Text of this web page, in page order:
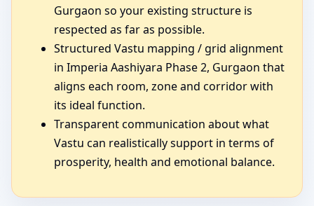
Gurgaon so your existing structure is
respected as far as possible.
Structured Vastu mapping / grid alignment
in Imperia Aashiyara Phase 2, Gurgaon that
aligns each room, zone and corridor with
its ideal function.
Transparent communication about what
Vastu can realistically support in terms of
prosperity, health and emotional balance.